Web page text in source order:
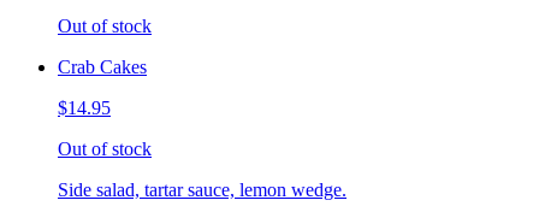
Out of stock
Crab Cakes
$14.95
Out of stock
Side salad, tartar sauce, lemon wedge.